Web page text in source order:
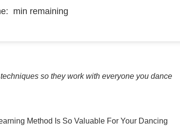
min remaining
so they work with everyone you dance
Method Is So Valuable For Your Dancing